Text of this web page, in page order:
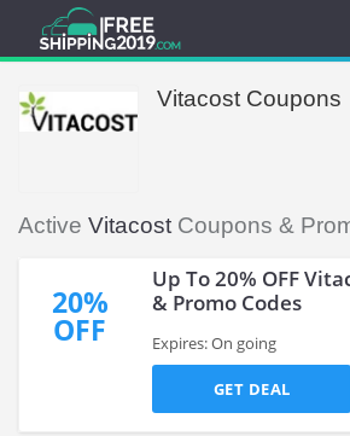
Vitacost Coupons
Active Vitacost Coupons &
20%
OFF
Up To 20% OFF
& Promo Codes
Expires: On going
GET DEAL